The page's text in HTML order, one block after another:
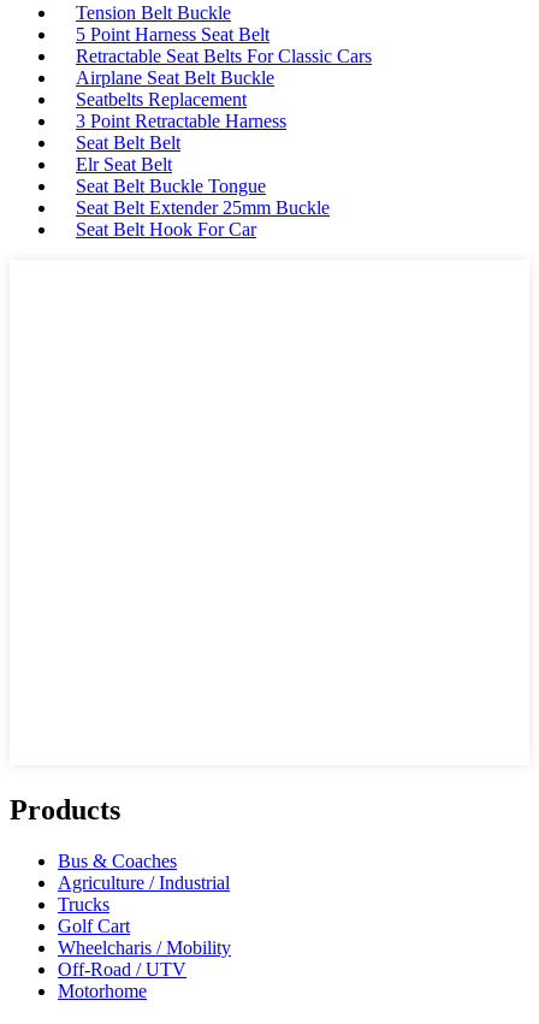
Tension Belt Buckle
5 Point Harness Seat Belt
Retractable Seat Belts For Classic Cars
Airplane Seat Belt Buckle
Seatbelts Replacement
3 Point Retractable Harness
Seat Belt Belt
Elr Seat Belt
Seat Belt Buckle Tongue
Seat Belt Extender 25mm Buckle
Seat Belt Hook For Car
Products
Bus & Coaches
Agriculture / Industrial
Trucks
Golf Cart
Wheelcharis / Mobility
Off-Road / UTV
Motorhome